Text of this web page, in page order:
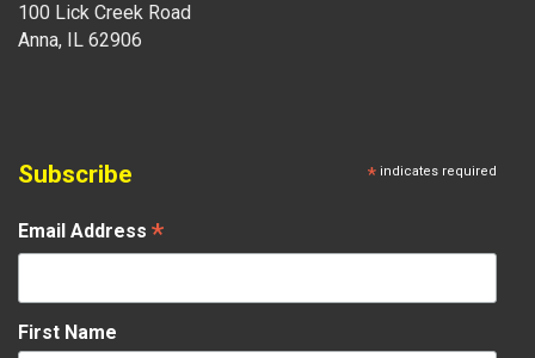
100 Lick Creek Road
Anna, IL 62906
* indicates required
Subscribe
Email Address *
First Name